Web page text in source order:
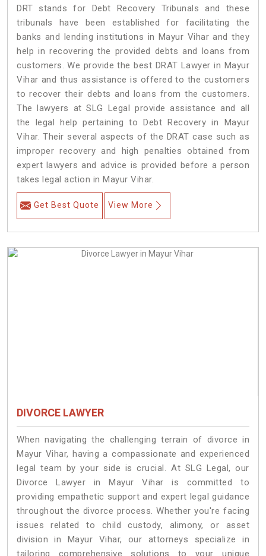
DRT stands for Debt Recovery Tribunals and these
tribunals have been established for facilitating the
banks and lending institutions in Mayur Vihar and they
help in recovering the provided debts and loans from
customers. We provide the best DRAT Lawyer in Mayur
Vihar and thus assistance is offered to the customers
to recover their debts and loans from the customers.
The lawyers at SLG Legal provide assistance and all
the legal help pertaining to Debt Recovery in Mayur
Vihar. Their several aspects of the DRAT case such as
improper recovery and high penalties obtained from
expert lawyers and advice is provided before a person
takes legal action in Mayur Vihar.
Get Best Quote View More
DIVORCE LAWYER
When navigating the challenging terrain of divorce in
Mayur Vihar, having a compassionate and experienced
legal team by your side is crucial. At SLG Legal, our
Divorce Lawyer in Mayur Vihar is committed to
providing empathetic support and expert legal guidance
throughout the divorce process. Whether you're facing
issues related to child custody, alimony, or asset
division in Mayur Vihar, our attorneys specialize in